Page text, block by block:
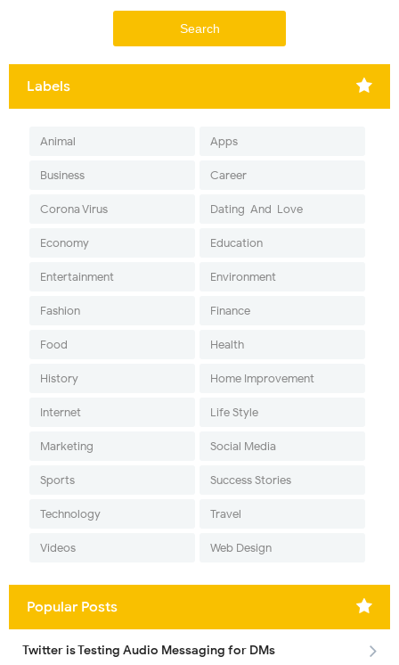
Labels
Animal Apps
Business Career
Corona Virus Dating-And-Love
Economy Education
Entertainment Environment
Fashion Finance
Food Health
History Home Improvement
Internet Life Style
Marketing Social Media
Sports Success Stories
Technology Travel
Videos Web Design
Popular Posts
Twitter is Testing Audio Messaging for DMs